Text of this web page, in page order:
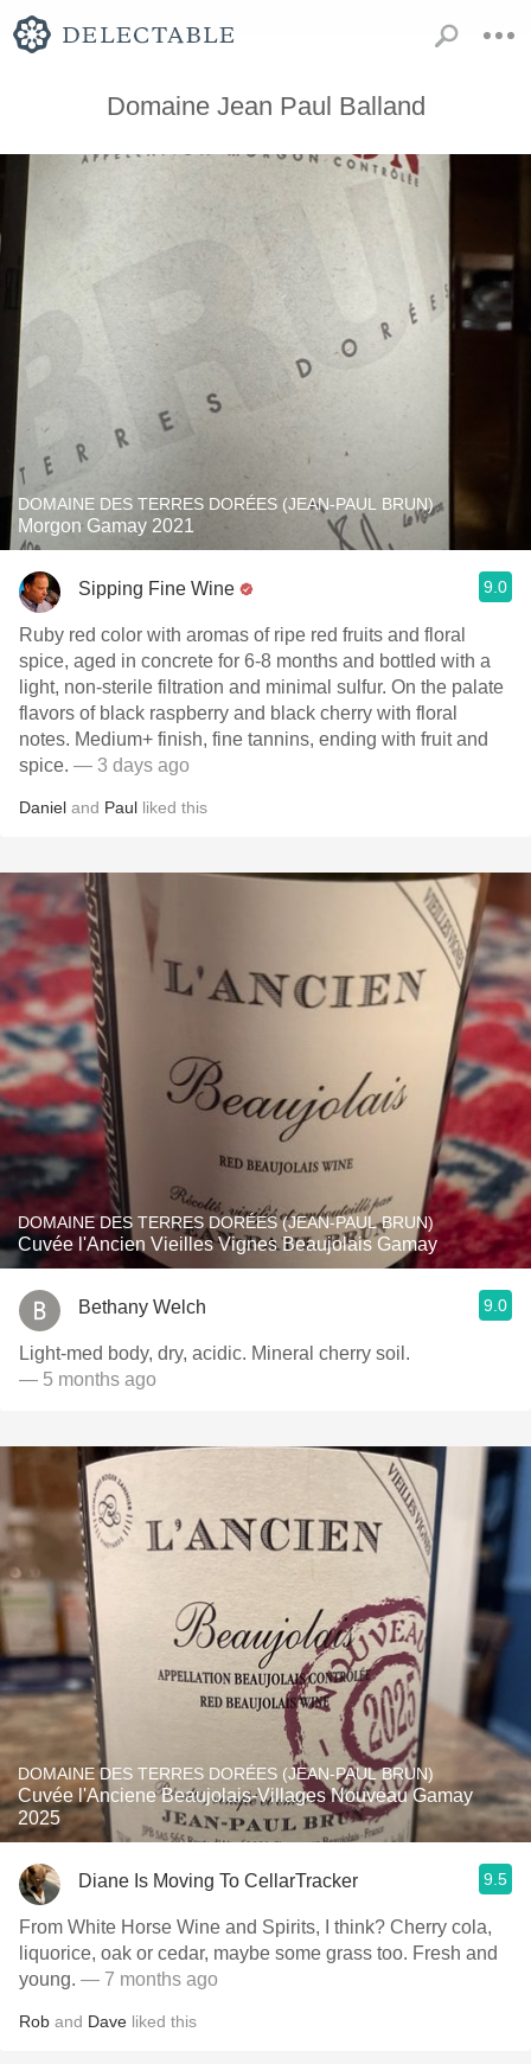
Domaine Jean Paul Balland
DOMAINE DES TERRES DORÉES (JEAN-PAUL BRUN)
Morgon Gamay 2021
Sipping Fine Wine 9.0
Ruby red color with aromas of ripe red fruits and floral
spice, aged in concrete for 6-8 months and bottled with a
light, non-sterile filtration and minimal sulfur. On the palate
flavors of black raspberry and black cherry with floral
notes. Medium+ finish, fine tannins, ending with fruit and
spice. — 3 days ago
Daniel and Paul liked this
DOMAINE DES TERRES DORÉES (JEAN-PAUL BRUN)
Cuvée l'Ancien Vieilles Vignes Beaujolais Gamay
Bethany Welch 9.0
Light-med body, dry, acidic. Mineral cherry soil.
— 5 months ago
DOMAINE DES TERRES DORÉES (JEAN-PAUL BRUN)
Cuvée l'Anciene Beaujolais-Villages Nouveau Gamay
2025
Diane Is Moving To CellarTracker 9.5
From White Horse Wine and Spirits, I think? Cherry cola,
liquorice, oak or cedar, maybe some grass too. Fresh and
young. — 7 months ago
Rob and Dave liked this